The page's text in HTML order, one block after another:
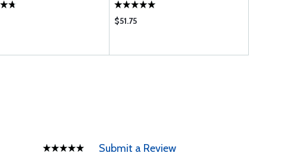
$51.75
Submit a Review